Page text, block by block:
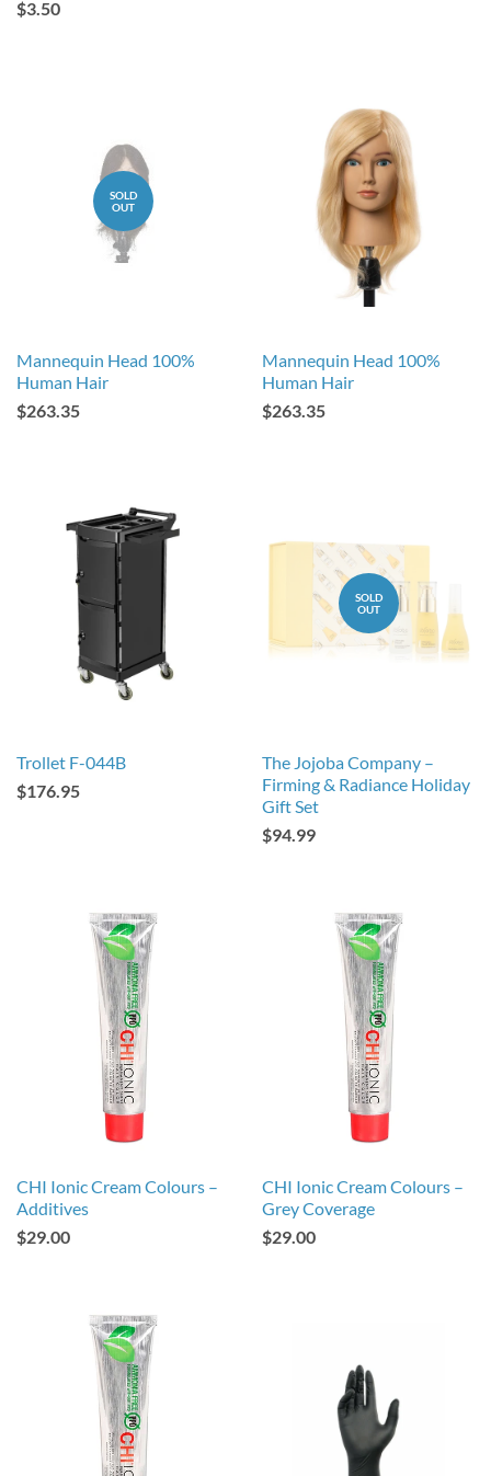
$3.50
SOLD
OUT
Mannequin Head 100%
Human Hair
$263.35
Mannequin Head 100%
Human Hair
$263.35
Trollet F-044B
$176.95
SOLD
OUT
The Jojoba Company –
Firming & Radiance Holiday
Gift Set
$94.99
CHI Ionic Cream Colours –
Additives
$29.00
CHI Ionic Cream Colours –
Grey Coverage
$29.00